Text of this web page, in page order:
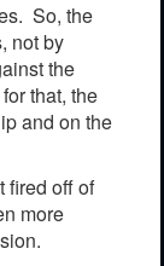
So, the
not by
the
that, the
and on the
fired off of
more